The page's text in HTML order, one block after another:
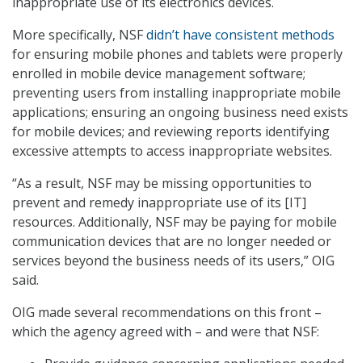
More specifically, NSFdidn’t have consistent methods
for ensuring mobile phones and tablets were properly
enrolled in mobile device management software;
preventing users from installing inappropriate mobile
applications; ensuring an ongoing business need exists
for mobile devices; and reviewing reports identifying
excessive attempts to access inappropriate websites.
“As a result, NSF may be missing opportunities to
prevent and remedy inappropriate use of its [IT]
resources. Additionally, NSF may be paying for mobile
communication devices that are no longer needed or
services beyond the business needs of its users,” OIG
said.
OIG made several recommendations on this front –
which the agency agreed with – and were that NSF: